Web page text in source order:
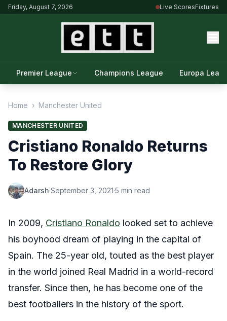
Friday, August 7, 2026 Live ScoresFixtures
Premier League Champions League Europa
Home › Manchester United
MANCHESTER UNITED
Cristiano Ronaldo Returns
To Restore Glory
Adarsh·September 3, 2021·5 min read
In 2009, Cristiano Ronaldo looked set to achieve
his boyhood dream of playing in the capital of
Spain. The 25-year old, touted as the best player
in the world joined Real Madrid in a world-record
transfer. Since then, he has become one of the
best footballers in the history of the sport.